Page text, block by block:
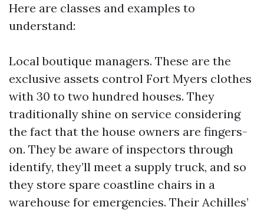
Here are classes and examples to
understand:
Local boutique managers. These are the
exclusive assets control Fort Myers clothes
with 30 to two hundred houses. They
traditionally shine on service considering
the fact that the house owners are fingers-
on. They be aware of inspectors through
identify, they’ll meet a supply truck, and so
they store spare coastline chairs in a
warehouse for emergencies. Their Achilles’